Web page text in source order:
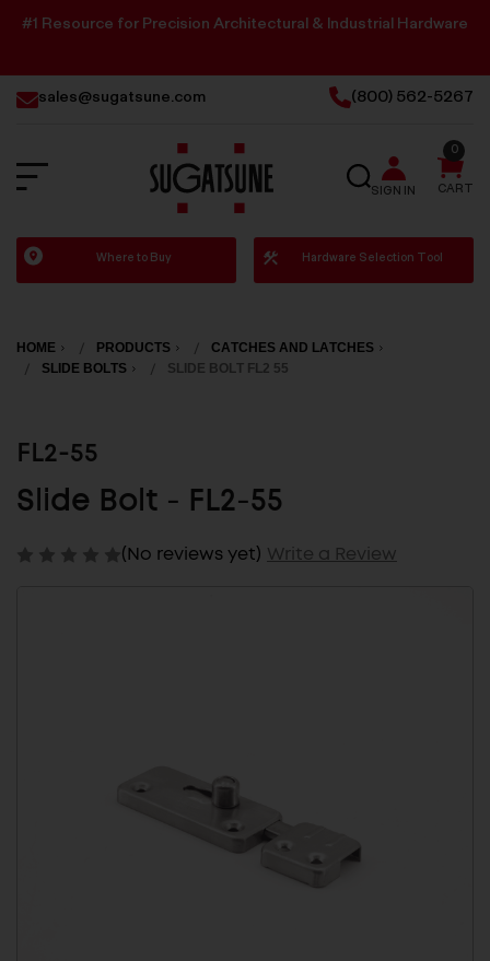
#1 Resource for Precision Architectural & Industrial Hardware
sales@sugatsune.com (800) 562-5267
Sugatsune
America
SEARCH
SIGN IN CART
0
Where to Buy Hardware Selection Tool
HOME PRODUCTS
CATCHES AND LATCHES
SLIDE BOLTS
SLIDE BOLT FL2 55
FL2-55
Slide Bolt - FL2-55
(No reviews yet) Write a Review